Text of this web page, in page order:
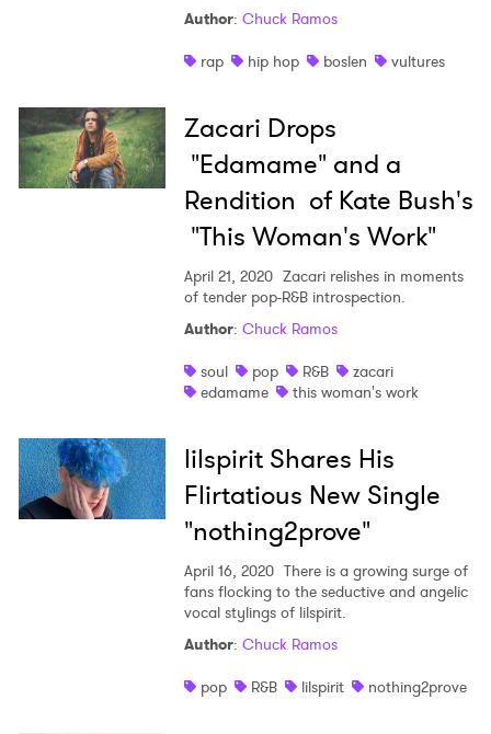
Author: Chuck Ramos
rap
hip hop boslen vultures
Zacari Drops
"Edamame" and a
Rendition of Kate Bush's
"This Woman's Work"
April 21, 2020 Zacari relishes in moments
of tender pop-R&B introspection.
Author: Chuck Ramos
soul
pop R&B
zacari
edamame
this woman's work
lilspirit Shares His
Flirtatious New Single
"nothing2prove"
April 16, 2020 There is a growing surge of
fans flocking to the seductive and angelic
vocal stylings of lilspirit.
Author: Chuck Ramos
pop
R&B lilspirit nothing2prove